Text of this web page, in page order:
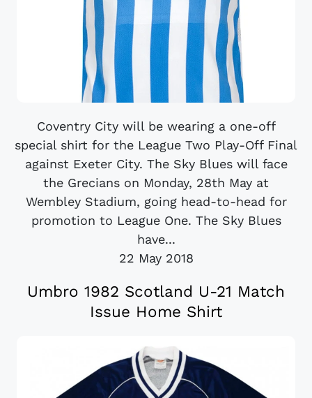
Coventry City will be wearing a one-off
special shirt for the League Two Play-Off Final
against Exeter City. The Sky Blues will face
the Grecians on Monday, 28th May at
Wembley Stadium, going head-to-head for
promotion to League One. The Sky Blues
have...
22 May 2018
Umbro 1982 Scotland U-21 Match
Issue Home Shirt